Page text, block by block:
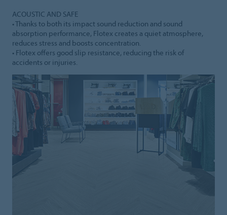
ACOUSTIC AND SAFE
• Thanks to both its impact sound reduction and sound
absorption performance, Flotex creates a quiet atmosphere,
reduces stress and boosts concentration.
• Flotex offers good slip resistance, reducing the risk of
accidents or injuries.